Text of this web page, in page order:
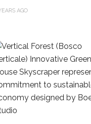
AGO